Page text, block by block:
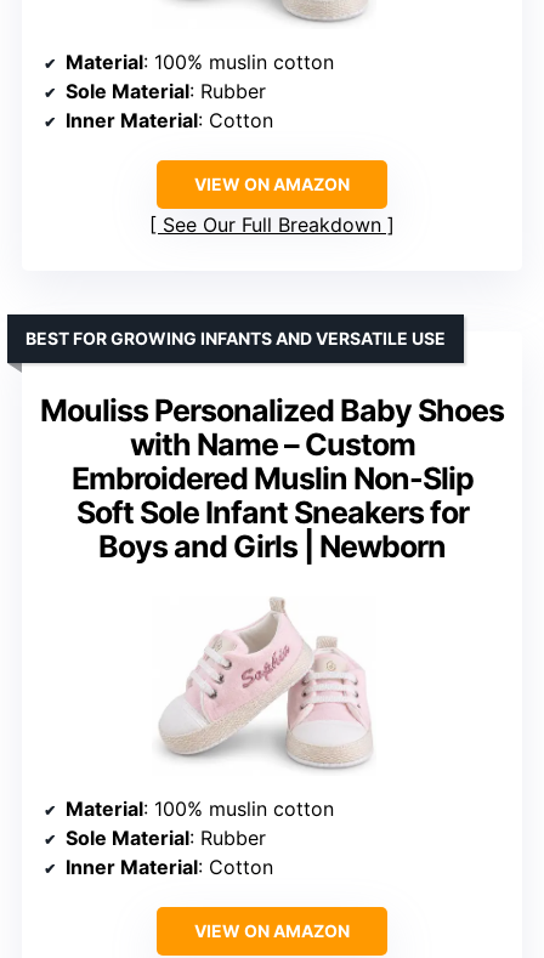
Material: 100% muslin cotton
Sole Material: Rubber
Inner Material: Cotton
VIEW ON AMAZON
See Our Full Breakdown
Mouliss Personalized Baby Shoes
with Name – Custom
Embroidered Muslin Non-Slip
Soft Sole Infant Sneakers for
Boys and Girls | Newborn
BEST FOR GROWING INFANTS AND VERSATILE USE
Material: 100% muslin cotton
Sole Material: Rubber
Inner Material: Cotton
VIEW ON AMAZON